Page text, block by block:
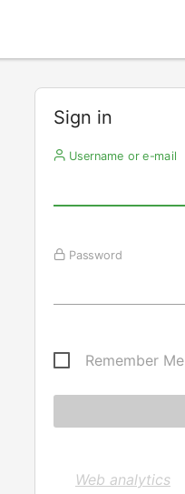
Sign in
Username or e-mail
Password
Remember Me
Web analytics